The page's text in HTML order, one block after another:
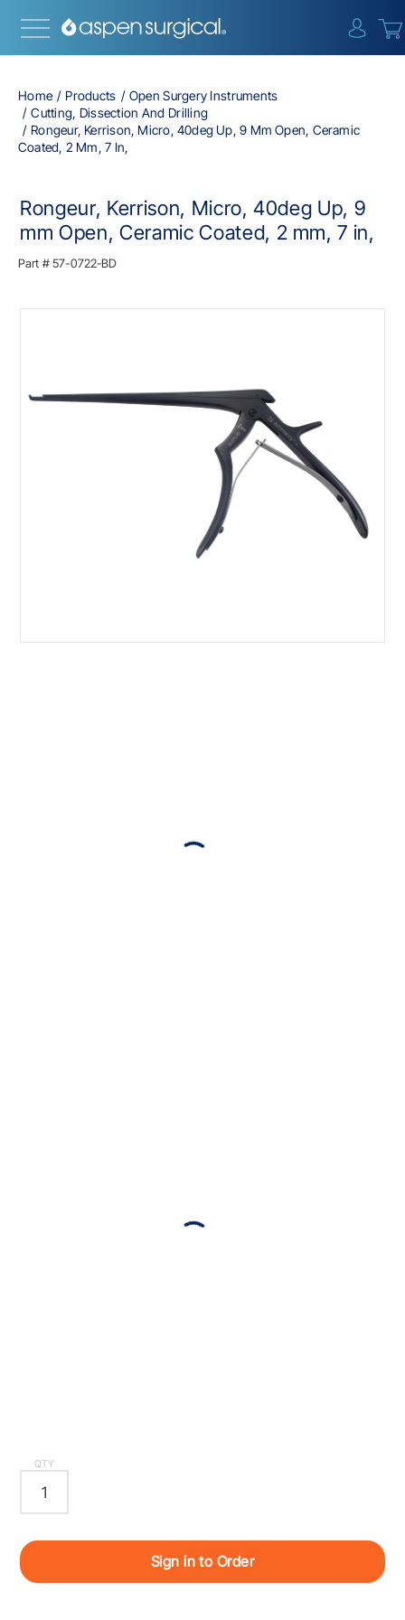
Home Products
Open Surgery Instruments
Cutting, Dissection And Drilling
Rongeur, Kerrison, Micro, 40deg Up, 9 Mm Open, Ceramic
Coated, 2 Mm, 7 In,
Rongeur, Kerrison, Micro, 40deg Up, 9
mm Open, Ceramic Coated, 2 mm, 7 in,
Part # 57-0722-BD
QTY
Sign in to Order